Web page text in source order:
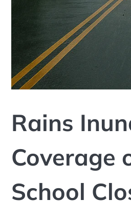
Rains
Coverage
School